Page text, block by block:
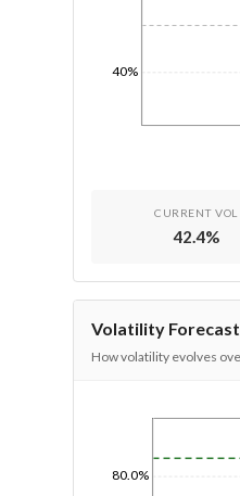
40%
CURRENT VOL
42.4%
Volatility Forecast
How volatility evolves
80.0%